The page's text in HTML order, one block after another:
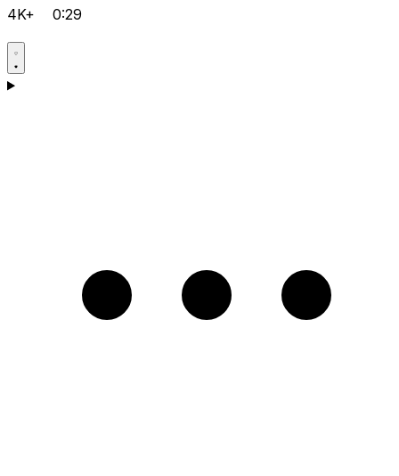
4K+ 0:29